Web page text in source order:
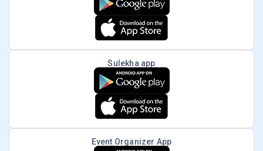
Sulekha app
Event Organizer App